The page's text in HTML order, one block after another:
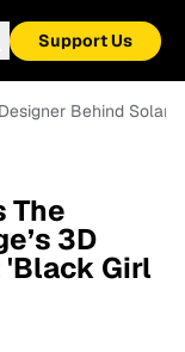
Support Us
Behind
The
3D
'Black Girl